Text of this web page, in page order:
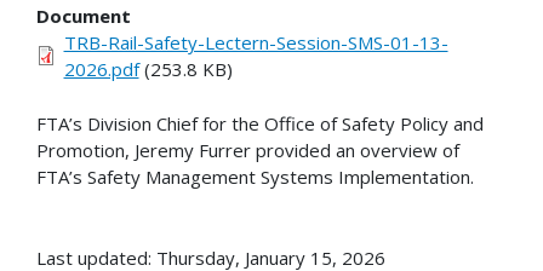
Document
TRB-Rail-Safety-Lectern-Session-SMS-01-13-
2026.pdf(253.8 KB)
FTA’s Division Chief for the Office of Safety Policy and
Promotion, Jeremy Furrer provided an overview of
FTA’s Safety Management Systems Implementation.
Last updated: Thursday, January 15, 2026